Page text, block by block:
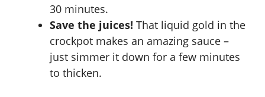
30 minutes.
Save the juices! That liquid gold in the
crockpot makes an amazing sauce –
just simmer it down for a few minutes
to thicken.